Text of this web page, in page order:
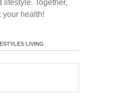
lifestyle. Together,
your health!
LIVING